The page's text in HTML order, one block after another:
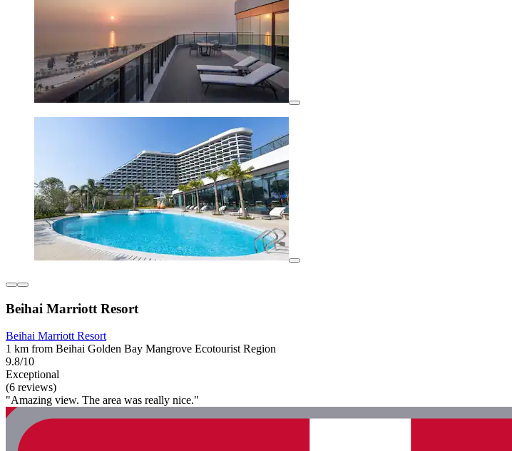
Beihai Marriott Resort
Beihai Marriott Resort
1 km from Beihai Golden Bay Mangrove Ecotourist Region
9.8/10
Exceptional
(6 reviews)
"Amazing view. The area was really nice."